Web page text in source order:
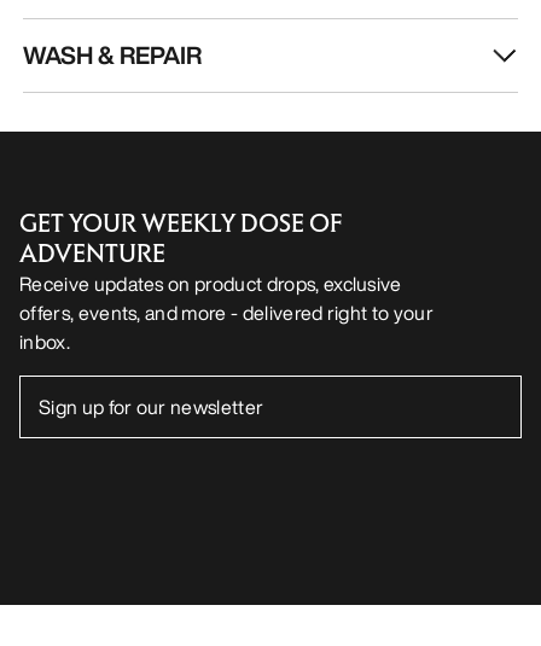
WASH & REPAIR
GET YOUR WEEKLY DOSE OF
ADVENTURE
Receive updates on product drops, exclusive
offers, events, and more - delivered right to your
inbox.